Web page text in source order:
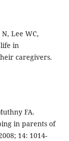
Lee WC,
in
caregivers.
FA.
in parents of
14: 1014-